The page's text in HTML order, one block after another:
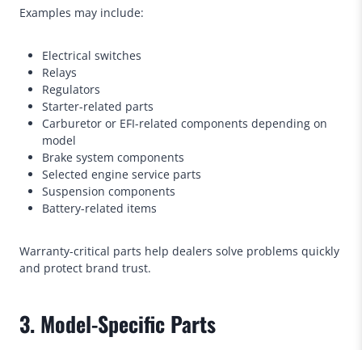
Examples may include:
Electrical switches
Relays
Regulators
Starter-related parts
Carburetor or EFI-related components depending on
model
Brake system components
Selected engine service parts
Suspension components
Battery-related items
Warranty-critical parts help dealers solve problems quickly
and protect brand trust.
3. Model-Specific Parts